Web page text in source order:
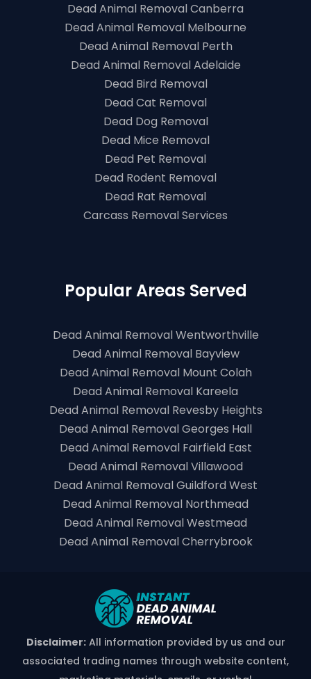
Dead Animal Removal Canberra
Dead Animal Removal Melbourne
Dead Animal Removal Perth
Dead Animal Removal Adelaide
Dead Bird Removal
Dead Cat Removal
Dead Dog Removal
Dead Mice Removal
Dead Pet Removal
Dead Rodent Removal
Dead Rat Removal
Carcass Removal Services
Popular Areas Served
Dead Animal Removal Wentworthville
Dead Animal Removal Bayview
Dead Animal Removal Mount Colah
Dead Animal Removal Kareela
Dead Animal Removal Revesby Heights
Dead Animal Removal Georges Hall
Dead Animal Removal Fairfield East
Dead Animal Removal Villawood
Dead Animal Removal Guildford West
Dead Animal Removal Northmead
Dead Animal Removal Westmead
Dead Animal Removal Cherrybrook
Disclaimer:All information provided by us and our
associated trading names through website content,